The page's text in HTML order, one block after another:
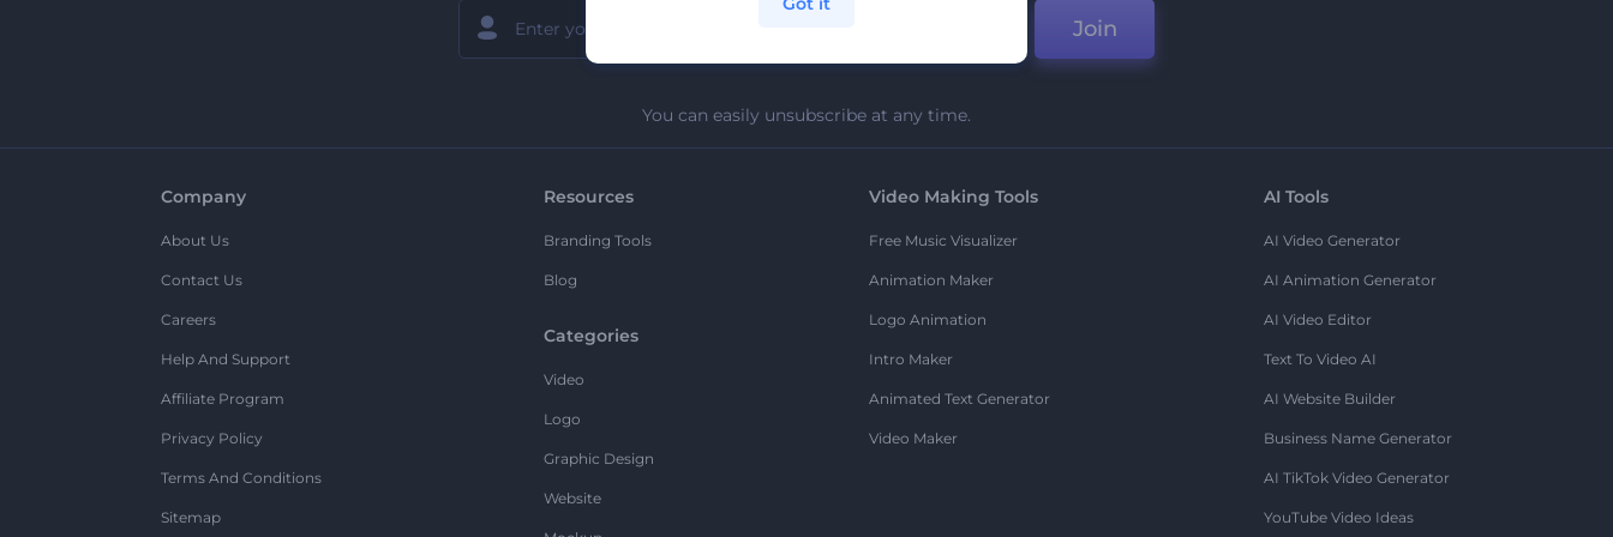
Join
You can easily unsubscribe at any time.
Company
About Us
Contact Us
Careers
Help And Support
Affiliate Program
Privacy Policy
Terms And Conditions
Sitemap
Resources
Branding Tools
Blog
Categories
Video
Logo
Graphic Design
Website
Video Making Tools
Free Music Visualizer
Animation Maker
Logo Animation
Intro Maker
Animated Text Generator
Video Maker
AI Tools
AI Video Generator
AI Animation Generator
AI Video Editor
Text To Video AI
AI Website Builder
Business Name Generator
AI TikTok Video Generator
YouTube Video Ideas